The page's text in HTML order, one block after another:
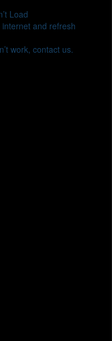
Load
and refresh
work, contact us.